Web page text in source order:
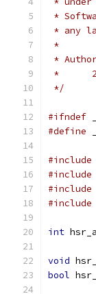
*
* any
*
*
*/
#ifndef
#define
#include
#include
#include
#include
int
void
bool